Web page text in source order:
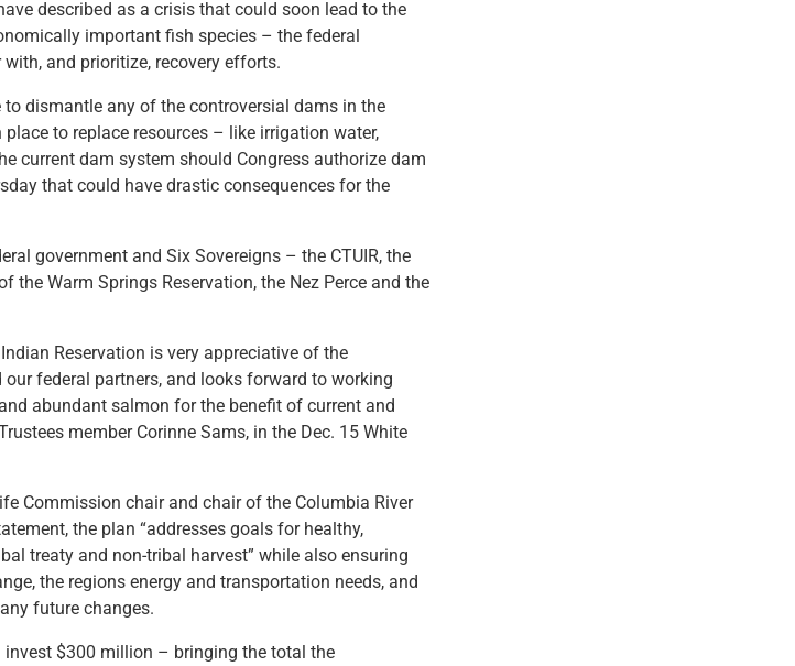
described as a crisis that could soon lead to the
important fish species – the federal
and prioritize, recovery efforts.
to dismantle any of the controversial dams in the
to replace resources – like irrigation water,
current dam system should Congress authorize dam
that could have drastic consequences for the
government and Six Sovereigns – the CTUIR, the
the Warm Springs Reservation, the Nez Perce and the
Reservation is very appreciative of the
federal partners, and looks forward to working
abundant salmon for the benefit of current and
member Corinne Sams, in the Dec. 15 White
Commission chair and chair of the Columbia River
the plan “addresses goals for healthy,
treaty and non-tribal harvest” while also ensuring
the regions energy and transportation needs, and
future changes.
invest $300 million – bringing the total the